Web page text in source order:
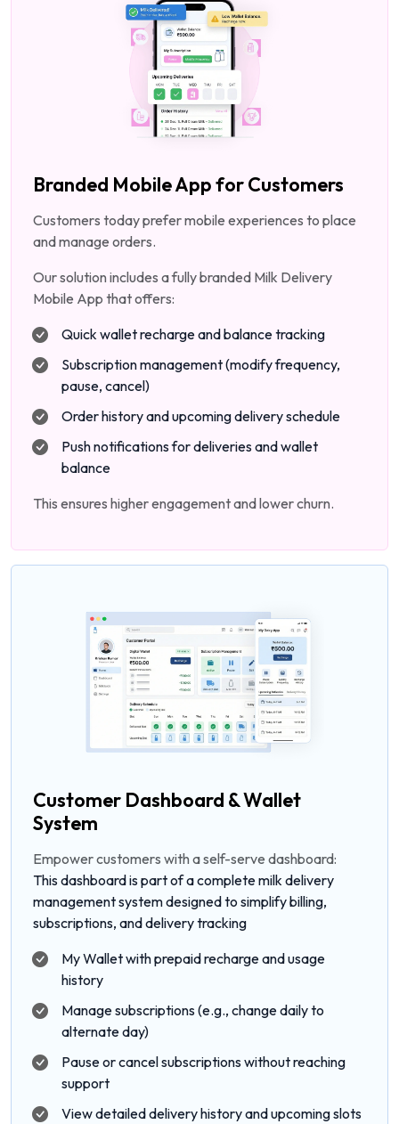
Branded Mobile App for Customers
Customers today prefer mobile experiences to place
and manage orders.
Our solution includes a fully branded Milk Delivery
Mobile App that offers:
Quick wallet recharge and balance tracking
Subscription management (modify frequency,
pause, cancel)
Order history and upcoming delivery schedule
Push notifications for deliveries and wallet
balance
This ensures higher engagement and lower churn.
Customer Dashboard & Wallet
System
Empower customers with a self-serve dashboard:
This dashboard is part of a complete milk delivery
management system designed to simplify billing,
subscriptions, and delivery tracking
My Wallet with prepaid recharge and usage
history
Manage subscriptions (e.g., change daily to
alternate day)
Pause or cancel subscriptions without reaching
support
View detailed delivery history and upcoming slots